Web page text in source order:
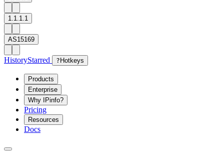
1.1.1.1
AS15169
HistoryStarred ? Hotkeys
Products
Enterprise
Why IPinfo?
Pricing
Resources
Docs